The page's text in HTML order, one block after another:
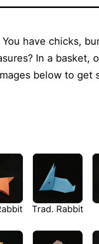
have chicks,
In a basket,
below to get
Trad. Rabbit